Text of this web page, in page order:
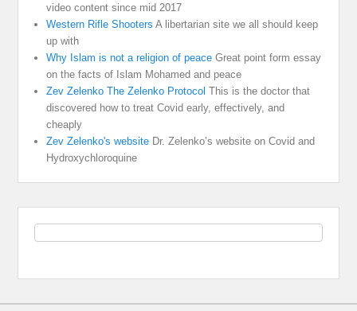
video content since mid 2017
Western Rifle Shooters A libertarian site we all should keep
up with
Why Islam is not a religion of peace Great point form essay
on the facts of Islam Mohamed and peace
Zev Zelenko The Zelenko Protocol This is the doctor that
discovered how to treat Covid early, effectively, and
cheaply
Zev Zelenko's website Dr. Zelenko’s website on Covid and
Hydroxychloroquine